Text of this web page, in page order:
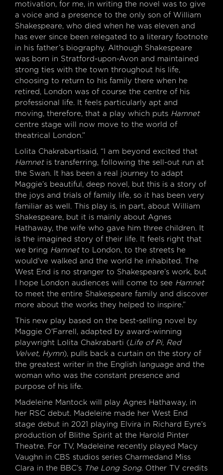
motivation, for me, in writing the novel was to give
a voice and a presence to the only son of William
Shakespeare, who died when he was eleven and
has ever since been relegated to a literary footnote
in his father’s biography. Although Shakespeare
was born in Stratford-upon-Avon and maintained
strong ties with the town throughout his life,
choosing to return to his family there when he
retired, London was of course the centre of his
professional life. It feels particularly apt and
moving, therefore, that a play which puts Hamnet
centre stage will now move to the world of
theatrical London.”
Lolita Chakrabartisaid, “I am beyond excited that
Hamnetis transferring, following the sell-out run at
the Swan. It has been a real journey to adapt
Maggie’s beautiful, deep novel, but this is a story of
the joys and trials of family life, so it has been very
familiar as well. This play is, in part, about William
Shakespeare, but it is mainly about Agnes
Hathaway, the wife who gave him three children. It
is the imagined story of their life. It feels right that
we bring Hamnetto London, to the streets he
would’ve walked and the world he inhabited. The
West End is no stranger to Shakespeare’s work, but
I hope London audiences will come to see Hamnet
to meet the entire Shakespeare family and discover
more about the works they helped to inspire.”
This new play based on the best-selling novel by
Maggie O'Farrell, adapted by award-winning
playwright Lolita Chakrabarti (Life of Pi, Red
Velvet, Hymn), pulls back a curtain on the story of
the greatest writer in the English language and the
woman who was the constant presence and
purpose of his life.
Madeleine Mantock will play Agnes Hathaway, in
her RSC debut. Madeleine made her West End
stage debut in 2021 playing Elvira in Richard Eyre’s
production of Blithe Spirit at the Harold Pinter
Theatre. For TV, Madeleine recently played Macy
Vaughn in CBS studios series Charmedand Miss
Clara in the BBC’s The Long Song. Other TV credits